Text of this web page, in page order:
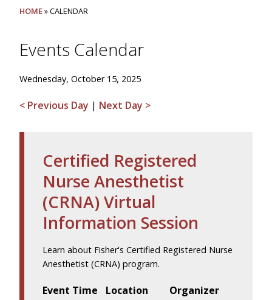
HOME» CALENDAR
Events Calendar
Wednesday, October 15, 2025
< Previous Day | Next Day >
Certified Registered
Nurse Anesthetist
(CRNA) Virtual
Information Session
Learn about Fisher's Certified Registered Nurse
Anesthetist (CRNA) program.
Event Time
Location
Organizer